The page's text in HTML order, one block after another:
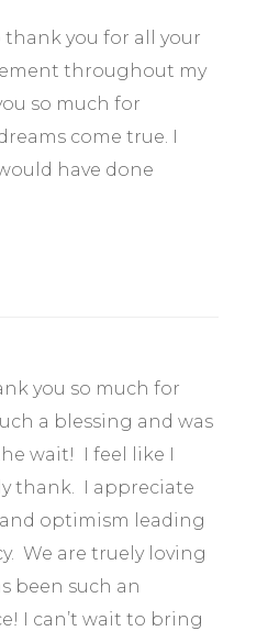
thank you for all your
throughout my
so much for
come true. I
have done
you so much for
a blessing and was
wait! I feel like I
thank. I appreciate
optimism leading
We are truely loving
been such an
I can’t wait to bring